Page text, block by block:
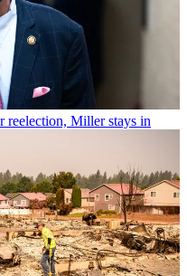
reelection, Miller stays in